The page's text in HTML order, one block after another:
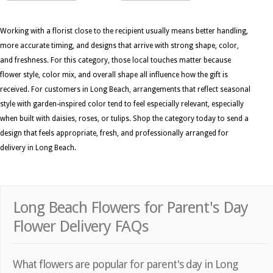
Working with a florist close to the recipient usually means better handling,
more accurate timing, and designs that arrive with strong shape, color,
and freshness. For this category, those local touches matter because
flower style, color mix, and overall shape all influence how the gift is
received. For customers in Long Beach, arrangements that reflect seasonal
style with garden-inspired color tend to feel especially relevant, especially
when built with daisies, roses, or tulips. Shop the category today to send a
design that feels appropriate, fresh, and professionally arranged for
delivery in Long Beach.
Long Beach Flowers for Parent's Day
Flower Delivery FAQs
What flowers are popular for parent's day in Long